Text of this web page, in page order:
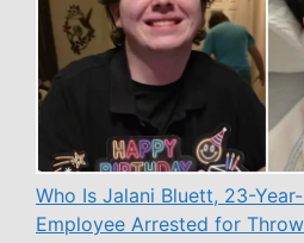
Who Is Jalani Bluett, 23-
Employee Arrested for